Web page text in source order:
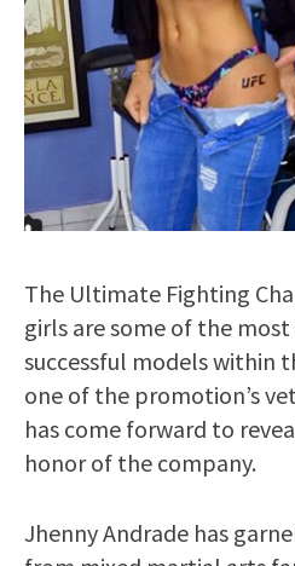
The Ultimate Fighting
girls are some of the
successful models within
one of the promotion’s
has come forward to
honor of the company.
Jhenny Andrade has